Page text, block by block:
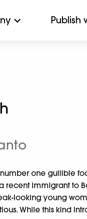
Publish
one gullible
recent immigrant to
looking young
While this kind